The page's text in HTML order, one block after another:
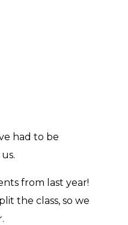
had to be
from last year!
the class, so we